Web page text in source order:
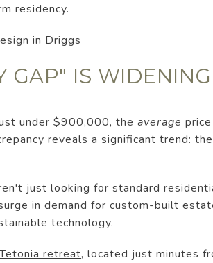
residency.
GAP" IS WIDENING
under $900,000, the average
reveals a significant trend:
just looking for standard
in demand for custom-built
technology.
retreat, located just minutes